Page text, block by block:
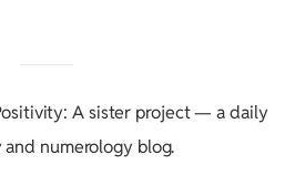
: A sister project — a daily
numerology blog.